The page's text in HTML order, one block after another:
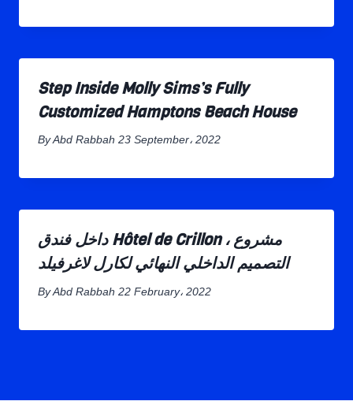
Step Inside Molly Sims’s Fully
Customized Hamptons Beach House
By Abd Rabbah 23 September، 2022
داخل فندق Hôtel de Crillon ، مشروع
التصميم الداخلي النهائي لكارل لاغرفيلد
By Abd Rabbah 22 February، 2022